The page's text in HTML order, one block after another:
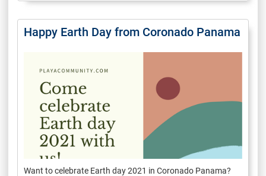
Happy Earth Day from Coronado Panama
Want to celebrate Earth day 2021 in Coronado Panama?